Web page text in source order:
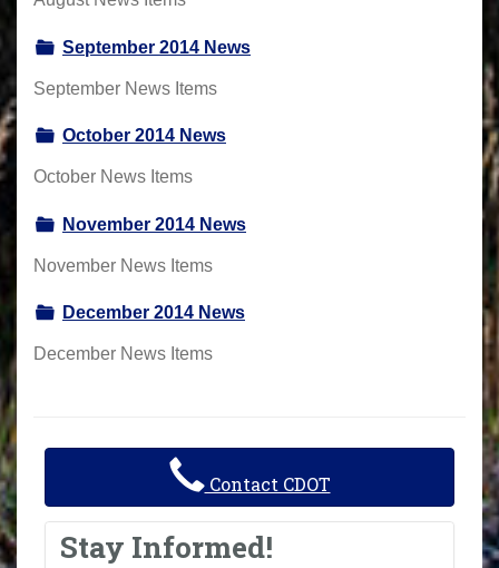
September 2014 News
September News Items
October 2014 News
October News Items
November 2014 News
November News Items
December 2014 News
December News Items
Contact CDOT
Stay Informed!